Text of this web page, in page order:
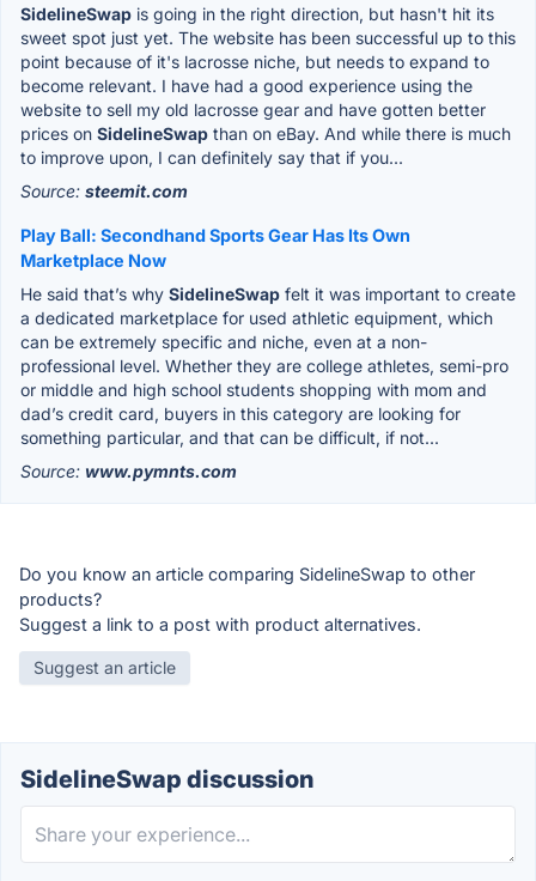
SidelineSwap is going in the right direction, but hasn't hit its
sweet spot just yet. The website has been successful up to this
point because of it's lacrosse niche, but needs to expand to
become relevant. I have had a good experience using the
website to sell my old lacrosse gear and have gotten better
prices on SidelineSwap than on eBay. And while there is much
to improve upon, I can definitely say that if you...
Source: steemit.com
Play Ball: Secondhand Sports Gear Has Its Own
Marketplace Now
He said that’s why SidelineSwap felt it was important to create
a dedicated marketplace for used athletic equipment, which
can be extremely specific and niche, even at a non-
professional level. Whether they are college athletes, semi-pro
or middle and high school students shopping with mom and
dad’s credit card, buyers in this category are looking for
something particular, and that can be difficult, if not...
Source: www.pymnts.com
Do you know an article comparing SidelineSwap to other
products?
Suggest a link to a post with product alternatives.
Suggest an article
SidelineSwap discussion